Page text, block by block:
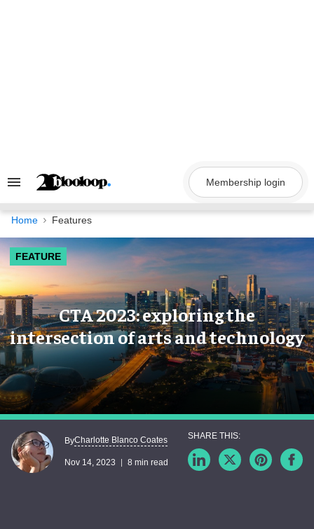
Search
Navigation
Membership login
Home Features
FEATURE
CTA 2023: exploring the
intersection of arts and technology
ByCharlotte Blanco Coates
Nov 14, 2023 8 min read